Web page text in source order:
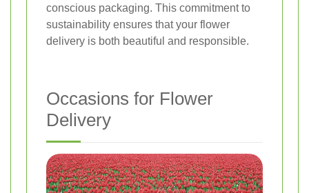
conscious packaging. This commitment to
sustainability ensures that your flower
delivery is both beautiful and responsible.
Occasions for Flower
Delivery